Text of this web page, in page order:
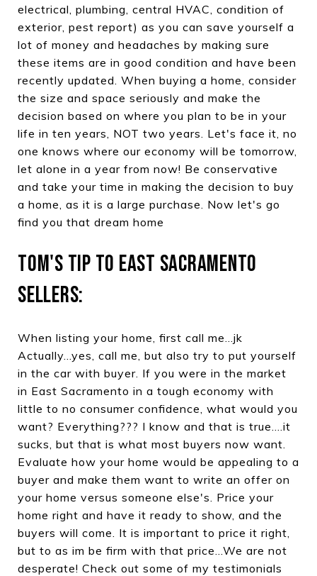
electrical, plumbing, central HVAC, condition of
exterior, pest report) as you can save yourself a
lot of money and headaches by making sure
these items are in good condition and have been
recently updated. When buying a home, consider
the size and space seriously and make the
decision based on where you plan to be in your
life in ten years, NOT two years. Let's face it, no
one knows where our economy will be tomorrow,
let alone in a year from now! Be conservative
and take your time in making the decision to buy
a home, as it is a large purchase. Now let's go
find you that dream home
TOM'S TIP TO EAST SACRAMENTO
SELLERS:
When listing your home, first call me...jk
Actually...yes, call me, but also try to put yourself
in the car with buyer. If you were in the market
in East Sacramento in a tough economy with
little to no consumer confidence, what would you
want? Everything??? I know and that is true....it
sucks, but that is what most buyers now want.
Evaluate how your home would be appealing to a
buyer and make them want to write an offer on
your home versus someone else's. Price your
home right and have it ready to show, and the
buyers will come. It is important to price it right,
but to as im be firm with that price...We are not
desperate! Check out some of my testimonials